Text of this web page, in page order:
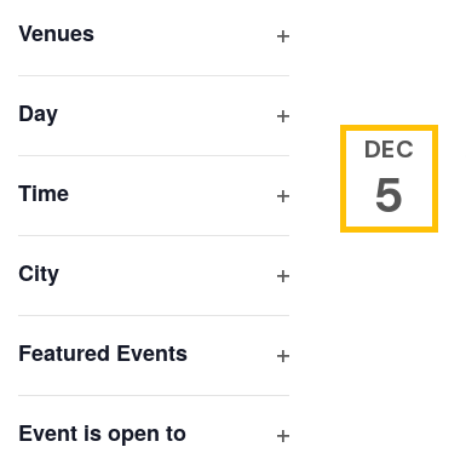
inputs
the
list
of
to
refresh
with
the
filtered
results.
Venues
Day
Time
City
Featured Events
Event is open to
DEC
5